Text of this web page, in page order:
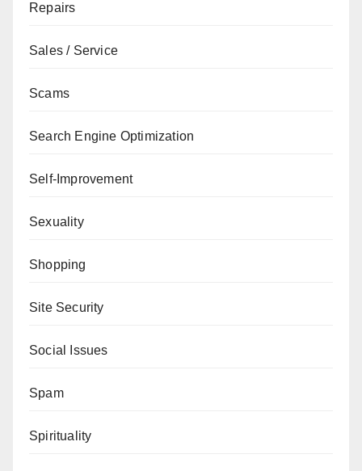
Repairs
Sales / Service
Scams
Search Engine Optimization
Self-Improvement
Sexuality
Shopping
Site Security
Social Issues
Spam
Spirituality